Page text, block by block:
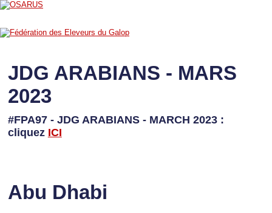
JDG ARABIANS - MARS
2023
#FPA97 - JDG ARABIANS - MARCH 2023 :
cliquez ICI
Abu Dhabi